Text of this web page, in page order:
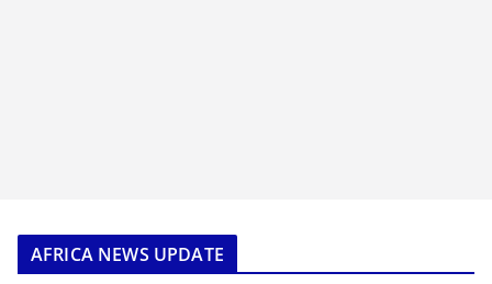
AFRICA NEWS UPDATE